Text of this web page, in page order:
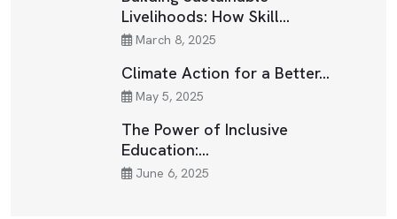
Livelihoods: How Skill…
March 8, 2025
Climate Action for a Better…
May 5, 2025
The Power of Inclusive
Education:…
June 6, 2025